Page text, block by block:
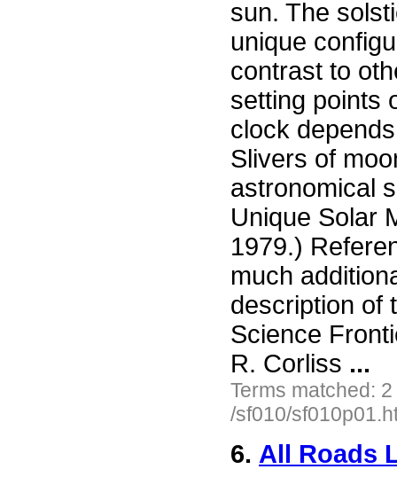
sun. The
unique
contrast to
setting points
clock
Slivers of
astronomical
Unique Solar
1979.)
much
description of
Science
R. Corliss ...
Terms matched:
/sf010/
6. All Roads